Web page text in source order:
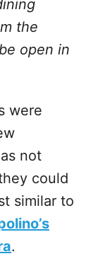
the
open in
were
not
could
similar to
.